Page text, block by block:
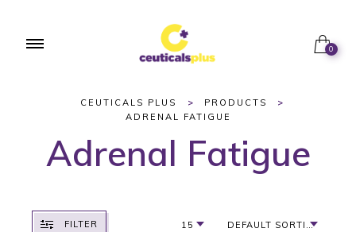
0
CEUTICALS PLUS > PRODUCTS
>
ADRENAL FATIGUE
Adrenal Fatigue
FILTER 15 DEFAULT SORTING